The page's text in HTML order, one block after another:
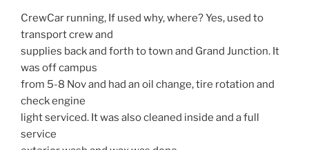
CrewCar running, If used why, where? Yes, used to
transport crew and
supplies back and forth to town and Grand Junction. It
was off campus
from 5-8 Nov and had an oil change, tire rotation and
check engine
light serviced. It was also cleaned inside and a full
service